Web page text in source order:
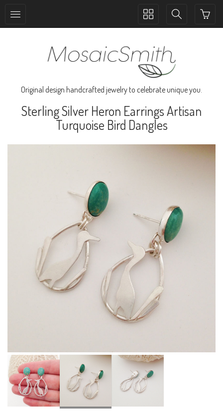
Toggle
Toggle
Original design handcrafted jewelry to celebrate unique you.
Sterling Silver Heron Earrings Artisan
Turquoise Bird Dangles